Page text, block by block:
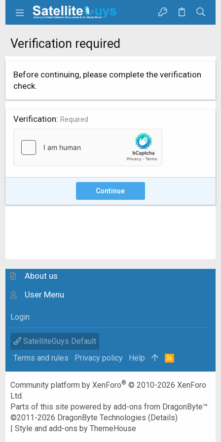
Verification required
Before continuing, please complete the verification
check.
Verification Required
Continue
About us
User Menu
Login
SatelliteGuys Default
Terms and rules
Privacy policy Help
R
Community platform by XenForo® © 2010-2026 XenForo
Ltd.
Parts of this site powered byadd-ons from DragonByte™
©2011-2026 DragonByte Technologies (Details)
|Style and add-ons by ThemeHouse